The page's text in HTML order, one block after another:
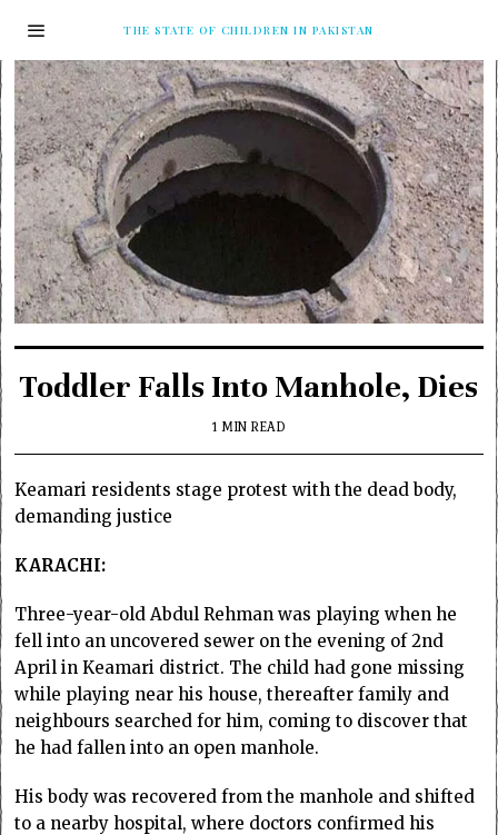
THE STATE OF CHILDREN IN PAKISTAN
Toddler Falls Into Manhole, Dies
1 MIN READ
Keamari residents stage protest with the dead body,
demanding justice
KARACHI:
Three-year-old Abdul Rehman was playing when he
fell into an uncovered sewer on the evening of 2nd
April in Keamari district. The child had gone missing
while playing near his house, thereafter family and
neighbours searched for him, coming to discover that
he had fallen into an open manhole.
His body was recovered from the manhole and shifted
to a nearby hospital, where doctors confirmed his